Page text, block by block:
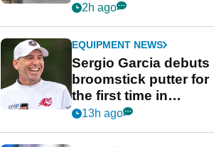
her career in new
Game
2h ago
EQUIPMENT NEWS
Sergio Garcia debuts
broomstick putter for
the first time in
competition at LIV Golf
13h ago